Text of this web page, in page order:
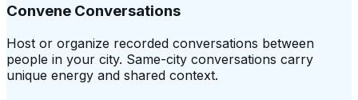
Convene Conversations
Host or organize recorded conversations between
people in your city. Same-city conversations carry
unique energy and shared context.